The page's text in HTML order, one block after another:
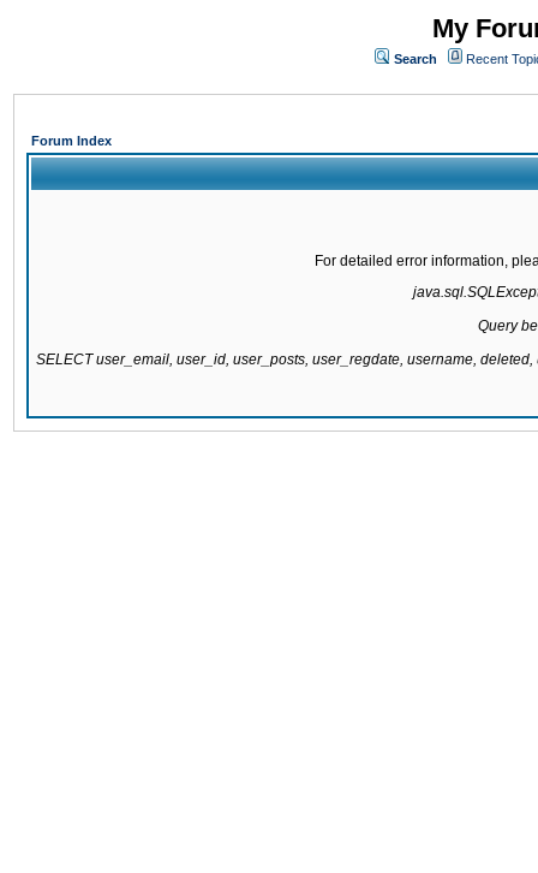
My
Search Recent
Forum Index
For detailed error information,
Query
SELECT user_email, user_id, user_posts, user_regdate, username,